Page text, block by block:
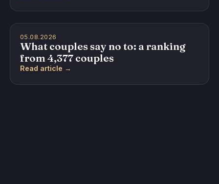
05.08.2026
What couples say no to: a ranking
from 4,377 couples
Read article →